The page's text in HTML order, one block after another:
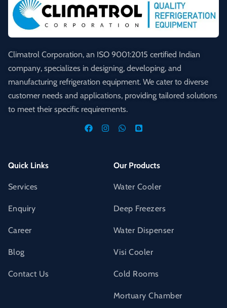
Climatrol Corporation, an ISO 9001:2015 certified Indian
company, specializes in designing, developing, and
manufacturing refrigeration equipment. We cater to diverse
customer needs and applications, providing tailored solutions
to meet their specific requirements.
Quick Links
Services
Enquiry
Career
Blog
Contact Us
Our Products
Water Cooler
Deep Freezers
Water Dispenser
Visi Cooler
Cold Rooms
Mortuary Chamber